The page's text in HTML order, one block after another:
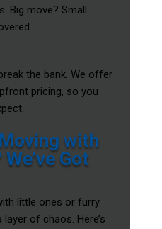
Big move? Small
the bank. We offer
pricing, so you
with
Got
little ones or furry
of chaos. Here’s